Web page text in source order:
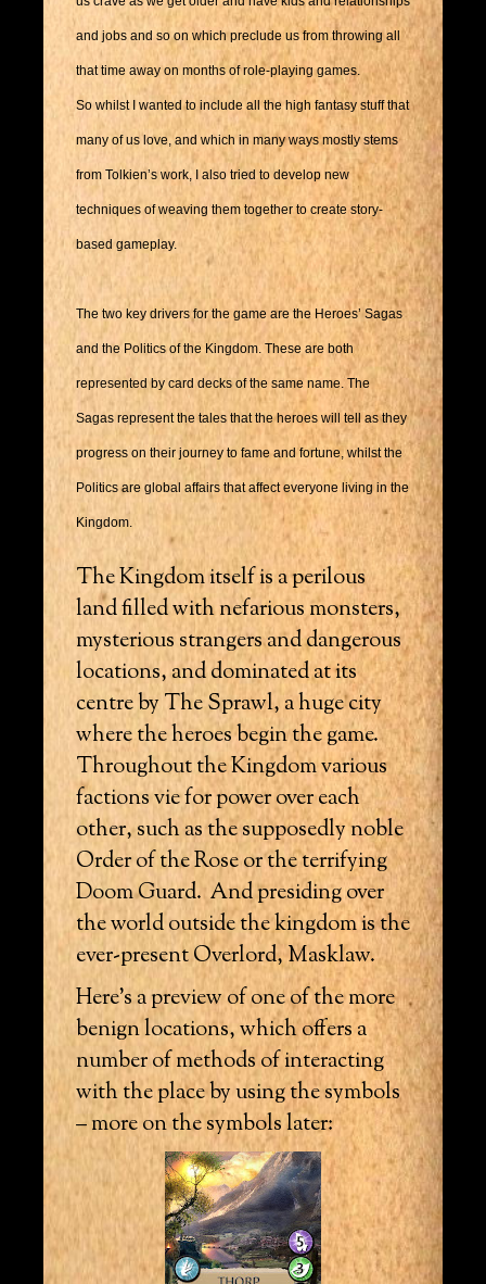
and jobs and so on which preclude us from throwing all
that time away on months of role-playing games.
So whilst I wanted to include all the high fantasy stuff that
many of us love, and which in many ways mostly stems
from Tolkien’s work, I also tried to develop new
techniques of weaving them together to create story-
based gameplay.
The two key drivers for the game are the Heroes’ Sagas
and the Politics of the Kingdom. These are both
represented by card decks of the same name. The
Sagas represent the tales that the heroes will tell as they
progress on their journey to fame and fortune, whilst the
Politics are global affairs that affect everyone living in the
Kingdom.
The Kingdom itself is a perilous
land filled with nefarious monsters,
mysterious strangers and dangerous
locations, and dominated at its
centre by The Sprawl, a huge city
where the heroes begin the game.
Throughout the Kingdom various
factions vie for power over each
other, such as the supposedly noble
Order of the Rose or the terrifying
Doom Guard. And presiding over
the world outside the kingdom is the
ever-present Overlord, Masklaw.
Here’s a preview of one of the more
benign locations, which offers a
number of methods of interacting
with the place by using the symbols
– more on the symbols later: